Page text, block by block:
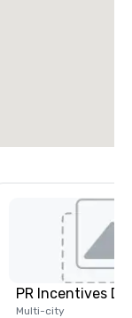
PR Incentives
Multi-city